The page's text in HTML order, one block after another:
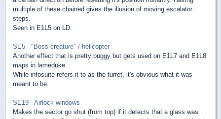
multiple of these chained gives the illusion of moving escalator
steps.
Seen in E1L5 on LD.
SE5 - "Boss creature" / helicopter
Another effect that is pretty buggy but gets used on E1L7 and E1L8
maps in lameduke.
While infosuite refers it to as the turret, it's obvious what it was
meant to be.
SE19 - Airlock windows
Makes the sector go shut (from top) if it detects that a glass was